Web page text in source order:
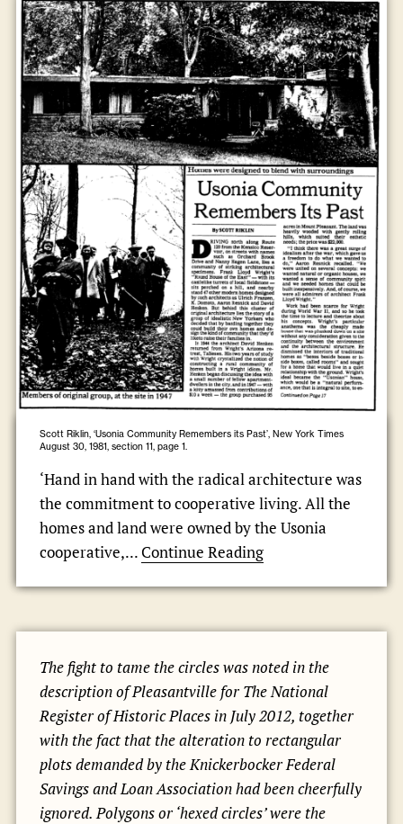
Scott Riklin, ‘Usonia Community Remembers its Past’, New York Times
August 30, 1981, section 11, page 1.
‘Hand in hand with the radical architecture was
the commitment to cooperative living. All the
homes and land were owned by the Usonia
cooperative,... Continue Reading
The fight to tame the circles was noted in the
description of Pleasantville for The National
Register of Historic Places in July 2012, together
with the fact that the alteration to rectangular
plots demanded by the Knickerbocker Federal
Savings and Loan Association had been cheerfully
ignored. Polygons or ‘hexed circles’ were the